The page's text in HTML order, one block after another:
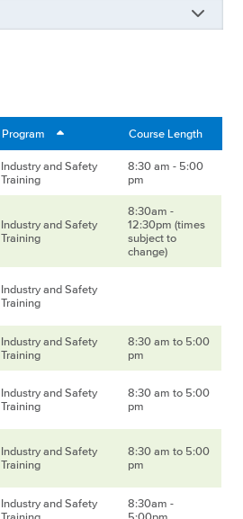
Program Course Length
Industry and Safety
Training
8:30 am - 5:00
pm
Industry and Safety
Training
8:30am -
12:30pm (times
subject to
change)
Industry and Safety
Training
Industry and Safety
Training
8:30 am to 5:00
pm
Industry and Safety
Training
8:30 am to 5:00
pm
Industry and Safety
Training
8:30 am to 5:00
pm
Industry and Safety
8:30am -